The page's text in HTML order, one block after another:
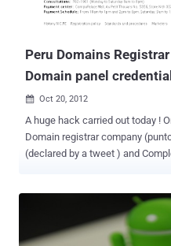
your database. Web application security is much more challenging
than infrastructure. The top
Peru Domains
Domain panel
 Oct 20, 2012
A huge hack carried out today !
Domain registrar company
(declared by a tweet ) and
Company descriptions. Hacked
Banks , Institutes, computer
colleges, government, personal websites. " We